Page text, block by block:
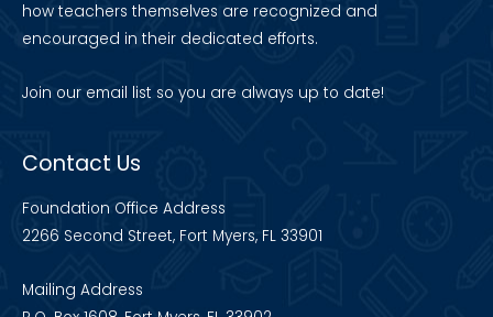
how teachers themselves are recognized and
encouraged in their dedicated efforts.
Join our email list so you are always up to date!
Contact Us
Foundation Office Address
2266 Second Street, Fort Myers, FL 33901
Mailing Address